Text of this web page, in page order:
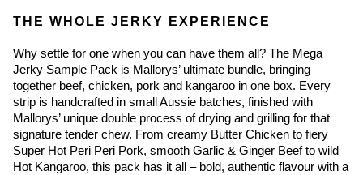
THE WHOLE JERKY EXPERIENCE
Why settle for one when you can have them all? The Mega
Jerky Sample Pack is Mallorys’ ultimate bundle, bringing
together beef, chicken, pork and kangaroo in one box. Every
strip is handcrafted in small Aussie batches, finished with
Mallorys’ unique double process of drying and grilling for that
signature tender chew. From creamy Butter Chicken to fiery
Super Hot Peri Peri Pork, smooth Garlic & Ginger Beef to wild
Hot Kangaroo, this pack has it all – bold, authentic flavour with a